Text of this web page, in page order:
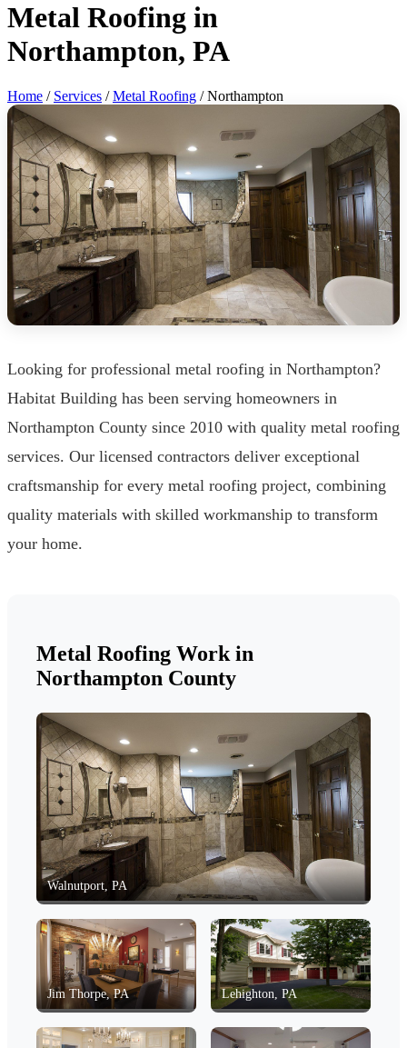
Metal Roofing in
Northampton, PA
Home / Services /Metal Roofing / Northampton
Looking for professional metal roofing in Northampton?
Habitat Building has been serving homeowners in
Northampton County since 2010 with quality metal roofing
services. Our licensed contractors deliver exceptional
craftsmanship for every metal roofing project, combining
quality materials with skilled workmanship to transform
your home.
Metal Roofing Work in
Northampton County
Walnutport, PA
Jim Thorpe, PA Lehighton, PA